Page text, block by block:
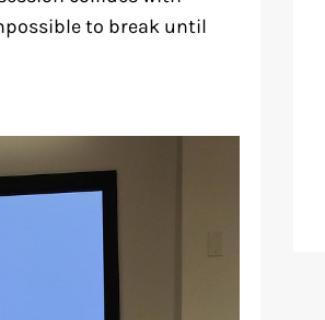
to break until